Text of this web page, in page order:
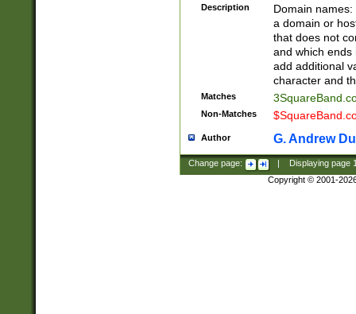
Description
Domain
a domain or
that does not
and which ends
add additional
character and
Matches
Non-Matches
Author G. Andrew
Change page: Displaying page
Copyright © 2001-